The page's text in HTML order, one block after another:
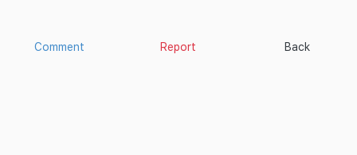
Comment Report Back